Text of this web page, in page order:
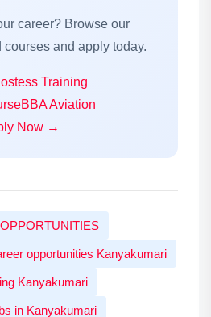
career? Browse our
courses and apply today.
Training
BBA Aviation
Now →
opportunities Kanyakumari
Kanyakumari
in Kanyakumari